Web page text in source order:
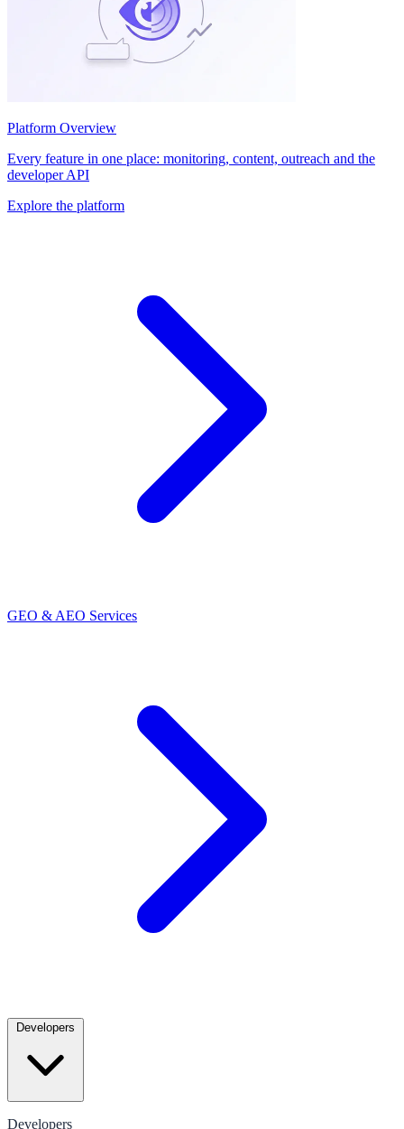
Platform Overview
Every feature in one place: monitoring, content, outreach and the
developer API
Explore the platform
GEO & AEO Services
Developers